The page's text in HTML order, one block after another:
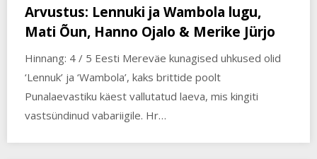
Arvustus: Lennuki ja Wambola lugu,
Mati Õun, Hanno Ojalo & Merike Jürjo
Hinnang: 4 / 5 Eesti Mereväe kunagised uhkused olid
‘Lennuk’ ja ‘Wambola’, kaks brittide poolt
Punalaevastiku käest vallutatud laeva, mis kingiti
vastsündinud vabariigile. Hr…